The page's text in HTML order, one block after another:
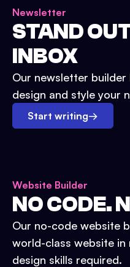
Newsletter
STAND
INBOX
Our newsletter builder
design and style your
Start writing→
Website Builder
NO CODE.
Our no-code website
world-class website
design skills required.